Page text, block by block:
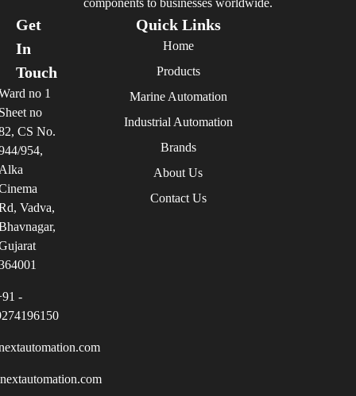
components to businesses worldwide.
Quick Links
Home
Products
Marine Automation
Industrial Automation
Brands
About Us
Contact Us
Get
In
Touch
no 1
no
CS No.
954,
Vadva,
-